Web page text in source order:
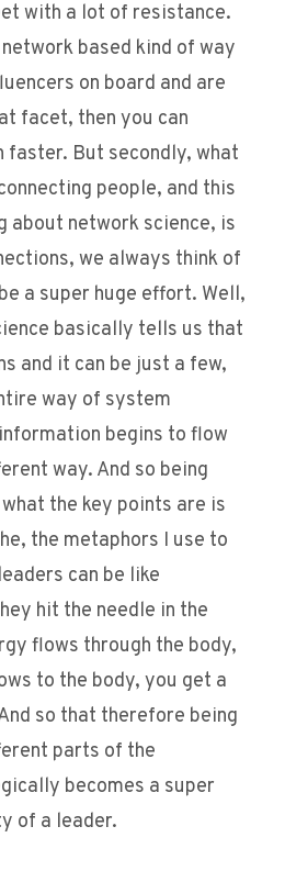
with a lot of resistance.
based kind of way
on board and are
facet, then you can
faster. But secondly, what
people, and this
about network science, is
we always think of
a super huge effort. Well,
basically tells us that
and it can be just a few,
way of system
begins to flow
way. And so being
the key points are is
the metaphors I use to
can be like
hit the needle in the
flows through the body,
to the body, you get a
so that therefore being
parts of the
becomes a super
of a leader.